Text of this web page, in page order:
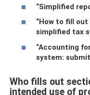
“Simplified
“How to fill
simplified tax
“Accounting
system:
Who fills out
intended use of